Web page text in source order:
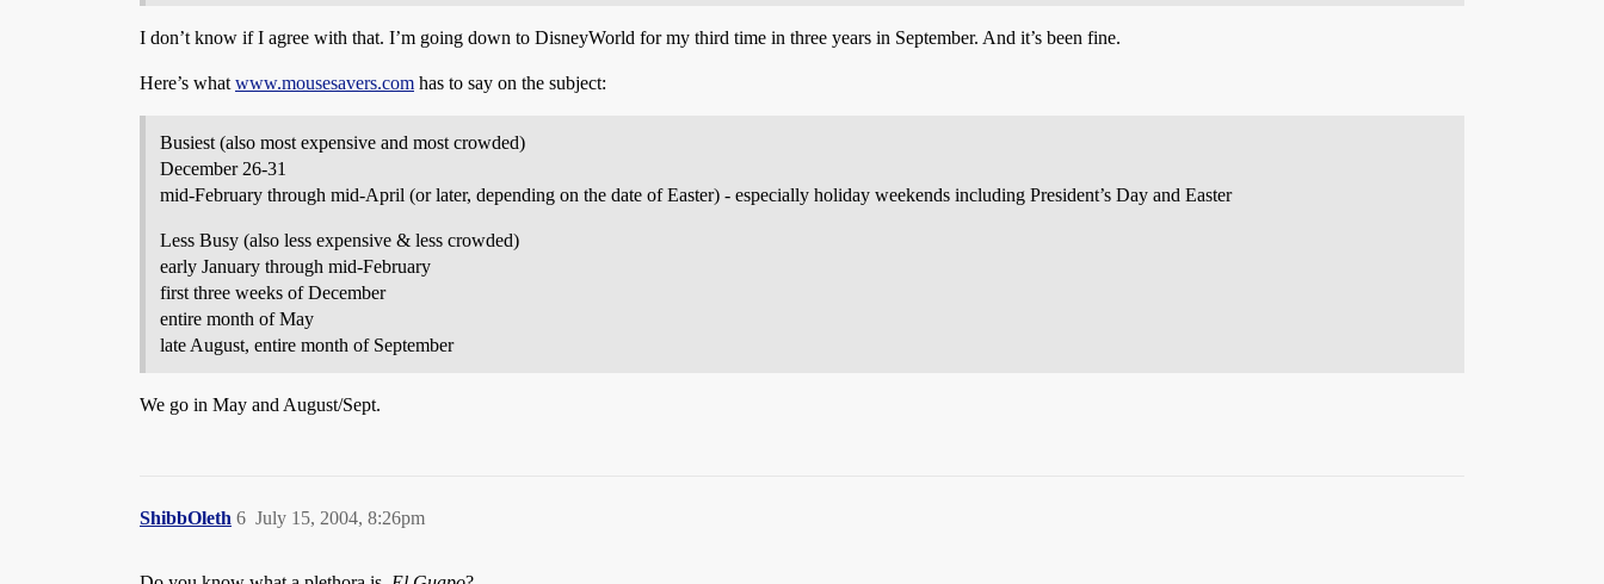
I don’t know if I agree with that. I’m going down to DisneyWorld for my third time in three years in September. And it’s been fine.
Here’s what www.mousesavers.com has to say on the subject:
Busiest (also most expensive and most crowded)
December 26-31
mid-February through mid-April (or later, depending on the date of Easter) - especially holiday weekends including President’s Day and Easter
Less Busy (also less expensive & less crowded)
early January through mid-February
first three weeks of December
entire month of May
late August, entire month of September
We go in May and August/Sept.
ShibbOleth July 15, 2004, 8:26pm
6